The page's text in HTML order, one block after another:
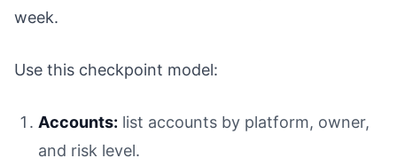
week.
Use this checkpoint model:
Accounts: list accounts by platform, owner,
and risk level.